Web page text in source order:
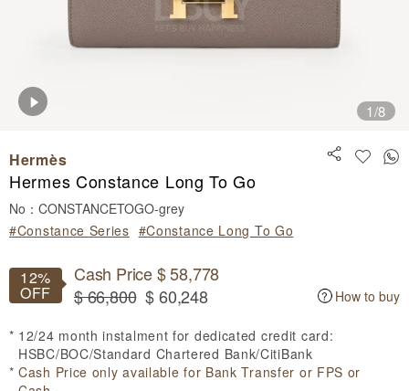
1/8
Hermès
Hermes Constance Long To Go
No：CONSTANCETOGO-grey
#Constance Series #Constance Long To Go
12%
OFF
Cash Price $ 58,778
$ 66,800 $ 60,248 How to buy
12/24 month instalment for dedicated credit card:
HSBC/BOC/Standard Chartered Bank/CitiBank
Cash Price only available for Bank Transfer or FPS or